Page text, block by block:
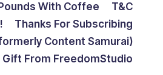
With Coffee
T&C
Thanks For Subscribing
Content Samurai)
From FreedomStudio